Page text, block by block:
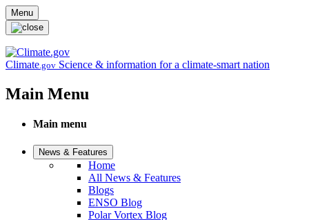
Skip to main content
Menu
Climate.gov Science & information for a climate-smart nation
Main Menu
Main menu
News & Features
Home
All News & Features
Blogs
ENSO Blog
Polar Vortex Blog